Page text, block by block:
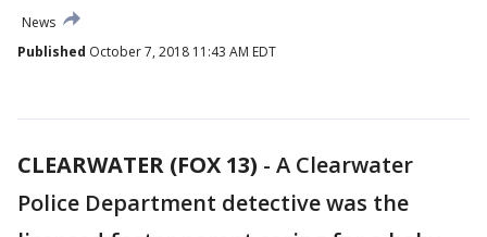
News
Published October 7, 2018 11:43 AM EDT
CLEARWATER (FOX 13) - A Clearwater
Police Department detective was the